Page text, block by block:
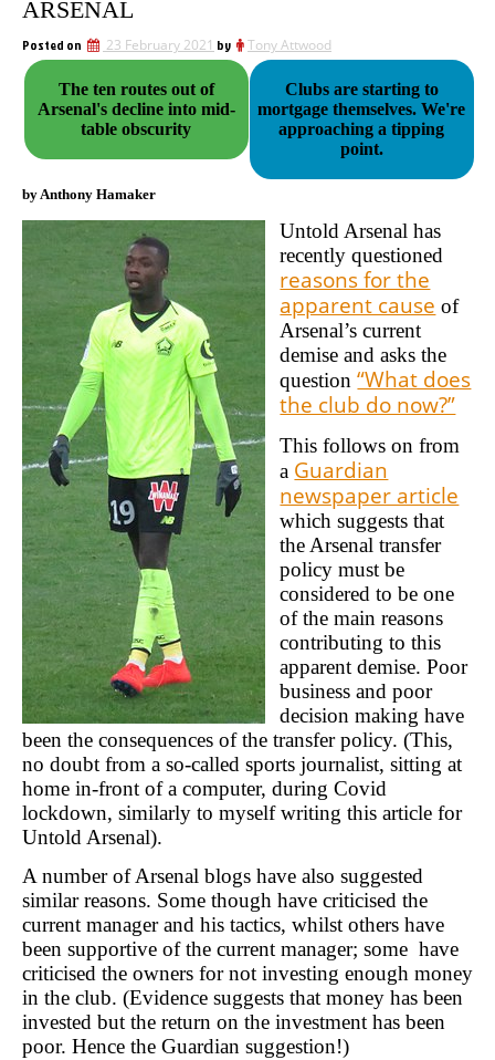
ARSENAL
Posted on 23 February 2021 by Tony Attwood
The ten routes out of
Arsenal's decline into mid-
table obscurity
Clubs are starting to
mortgage themselves. We're
approaching a tipping
point.
by Anthony Hamaker
Untold Arsenal has
recently questioned
reasons for the
apparent cause of
Arsenal’s current
demise and asks the
question“What does
the club do now?”
This follows on from
a Guardian
newspaper article
which suggests that
the Arsenal transfer
policy must be
considered to be one
of the main reasons
contributing to this
apparent demise. Poor
business and poor
decision making have
been the consequences of the transfer policy. (This,
no doubt from a so-called sports journalist, sitting at
home in-front of a computer, during Covid
lockdown, similarly to myself writing this article for
Untold Arsenal).
A number of Arsenal blogs have also suggested
similar reasons. Some though have criticised the
current manager and his tactics, whilst others have
been supportive of the current manager; some have
criticised the owners for not investing enough money
in the club. (Evidence suggests that money has been
invested but the return on the investment has been
poor. Hence the Guardian suggestion!)